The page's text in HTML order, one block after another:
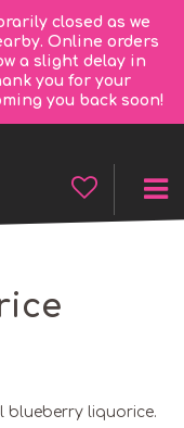
closed as we
Online orders
a slight delay in
you for your
you back soon!
blueberry liquorice.